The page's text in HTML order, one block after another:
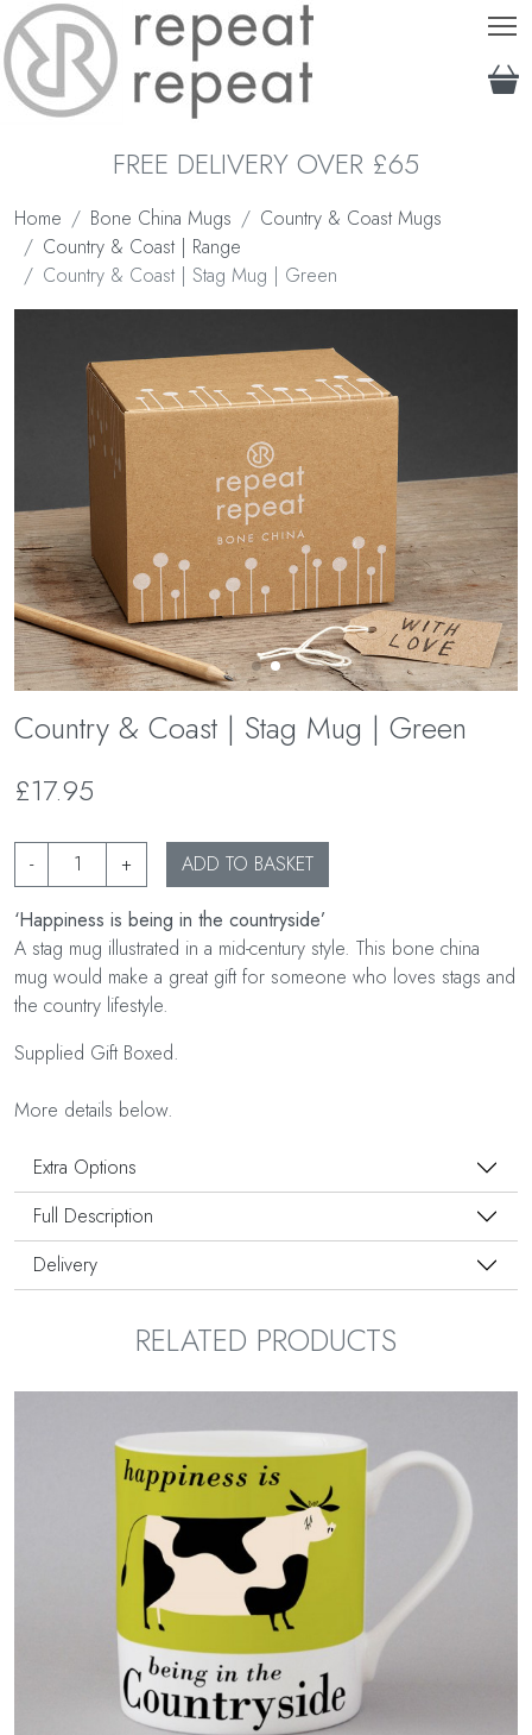
FREE DELIVERY OVER £65
Home Bone China Mugs
Country & Coast Mugs
Country & Coast | Range
Country & Coast | Stag Mug | Green
Country & Coast | Stag Mug | Green
£17.95
- + ADD TO BASKET
‘Happiness is being in the countryside’
A stag mug illustrated in a mid-century style. This bone china
mug would make a great gift for someone who loves stags and
the country lifestyle.
Supplied Gift Boxed.
More details below.
Extra Options
Full Description
Delivery
RELATED PRODUCTS